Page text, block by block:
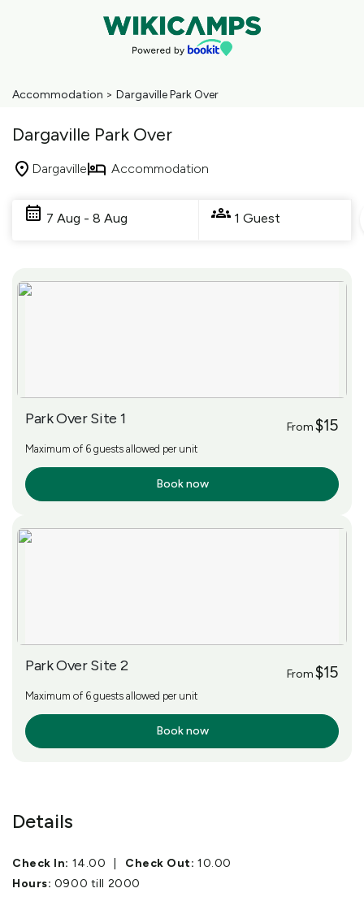
Accommodation > Dargaville Park Over
Dargaville Park Over
Dargaville Accommodation
7 Aug - 8 Aug 1 Guest
Results
Park Over Site 1 From$15
Maximum of 6 guests allowed per unit
Book now
Park Over Site 2 From$15
Maximum of 6 guests allowed per unit
Book now
Details
Check In: 14.00 Check Out: 10.00
Hours: 0900 till 2000